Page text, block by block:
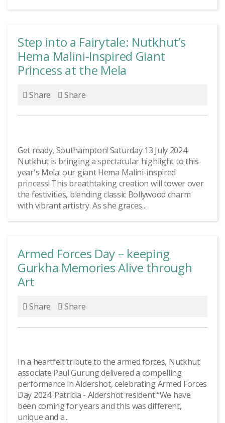
Step into a Fairytale: Nutkhut’s
Hema Malini-Inspired Giant
Princess at the Mela
Share Share
Get ready, Southampton! Saturday 13 July 2024
Nutkhut is bringing a spectacular highlight to this
year's Mela: our giant Hema Malini-inspired
princess! This breathtaking creation will tower over
the festivities, blending classic Bollywood charm
with vibrant artistry. As she graces...
Armed Forces Day – keeping
Gurkha Memories Alive through
Art
Share Share
In a heartfelt tribute to the armed forces, Nutkhut
associate Paul Gurung delivered a compelling
performance in Aldershot, celebrating Armed Forces
Day 2024. Patricia - Aldershot resident “We have
been coming for years and this was different,
unique and a...